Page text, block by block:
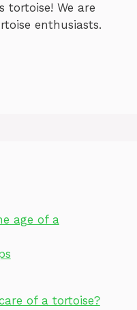
We are
enthusiasts.
age of a
of a tortoise?